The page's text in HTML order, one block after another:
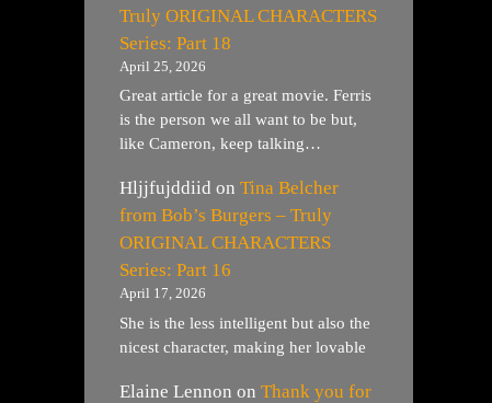
Truly ORIGINAL CHARACTERS
Series: Part 18
April 25, 2026
Great article for a great movie. Ferris
is the person we all want to be but,
like Cameron, keep talking…
Hljjfujddiid on Tina Belcher
from Bob’s Burgers – Truly
ORIGINAL CHARACTERS
Series: Part 16
April 17, 2026
She is the less intelligent but also the
nicest character, making her lovable
Elaine Lennon on Thank you for